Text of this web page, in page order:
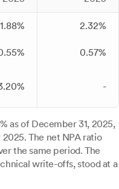
1.88% 2.32%
0.57%
-
as of December 31, 2025,
The net NPA ratio
the same period. The
write-offs, stood at a